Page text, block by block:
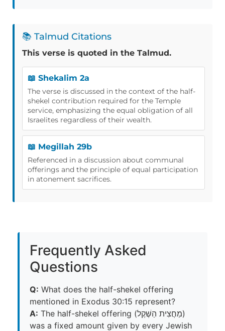
📚 Talmud Citations
This verse is quoted in the Talmud.
📖 Shekalim 2a
The verse is discussed in the context of the half-
shekel contribution required for the Temple
service, emphasizing the equal obligation of all
Israelites regardless of their wealth.
📖 Megillah 29b
Referenced in a discussion about communal
offerings and the principle of equal participation
in atonement sacrifices.
Frequently Asked
Questions
Q: What does the half-shekel offering
mentioned in Exodus 30:15 represent?
A: The half-shekel offering (מַחֲצִית הַשֶּׁקֶל)
was a fixed amount given by every Jewish